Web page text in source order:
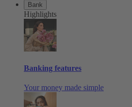
Bank
Highlights
Banking features
Your money made simple